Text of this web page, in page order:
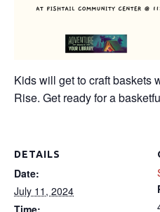
Kids will get to craft baskets
Rise. Get ready for a
DETAILS
Date:
July 11, 2024